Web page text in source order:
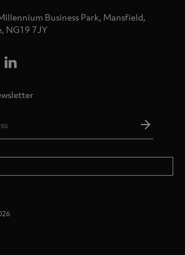
Business Park, Mansfield,
NG19 7JY